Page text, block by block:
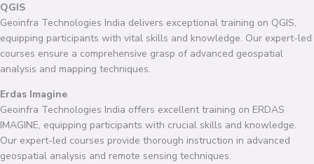
QGIS
Geoinfra Technologies India delivers exceptional training on QGIS,
equipping participants with vital skills and knowledge. Our expert-led
courses ensure a comprehensive grasp of advanced geospatial
analysis and mapping techniques.
Erdas Imagine
Geoinfra Technologies India offers excellent training on ERDAS
IMAGINE, equipping participants with crucial skills and knowledge.
Our expert-led courses provide thorough instruction in advanced
geospatial analysis and remote sensing techniques.